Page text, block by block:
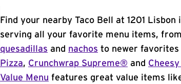
Find your nearby Taco Bell at 1201 Lisbon
serving all your favorite menu items,
quesadillas and nachos to newer favorites
Pizza, Crunchwrap Supreme® and
Value Menu features great value items